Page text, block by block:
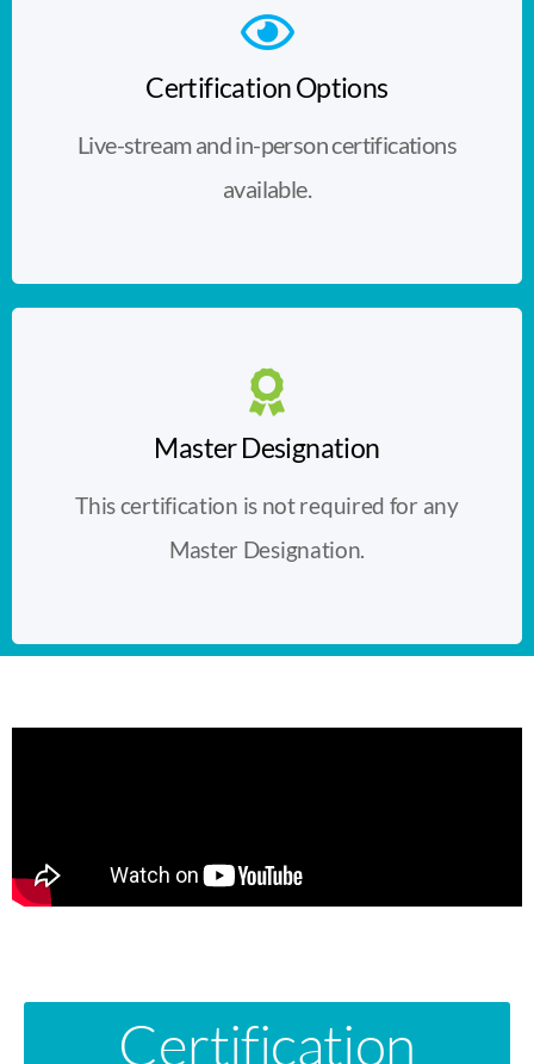
Certification Options
Live-stream and in-person certifications
available.
Master Designation
This certification is not required for any
Master Designation.
Certification